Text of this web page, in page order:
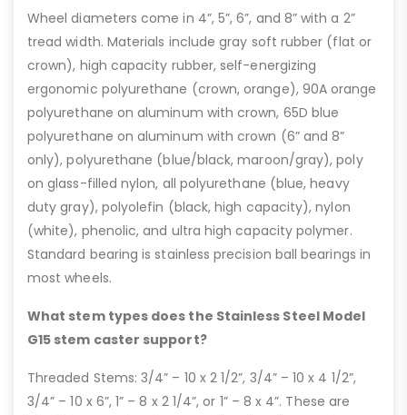
Wheel diameters come in 4”, 5”, 6”, and 8” with a 2”
tread width. Materials include gray soft rubber (flat or
crown), high capacity rubber, self-energizing
ergonomic polyurethane (crown, orange), 90A orange
polyurethane on aluminum with crown, 65D blue
polyurethane on aluminum with crown (6” and 8”
only), polyurethane (blue/black, maroon/gray), poly
on glass-filled nylon, all polyurethane (blue, heavy
duty gray), polyolefin (black, high capacity), nylon
(white), phenolic, and ultra high capacity polymer.
Standard bearing is stainless precision ball bearings in
most wheels.
What stem types does the Stainless Steel Model
G15 stem caster support?
Threaded Stems: 3/4” – 10 x 2 1/2”, 3/4” – 10 x 4 1/2”,
3/4” – 10 x 6”, 1” – 8 x 2 1/4”, or 1” – 8 x 4”. These are